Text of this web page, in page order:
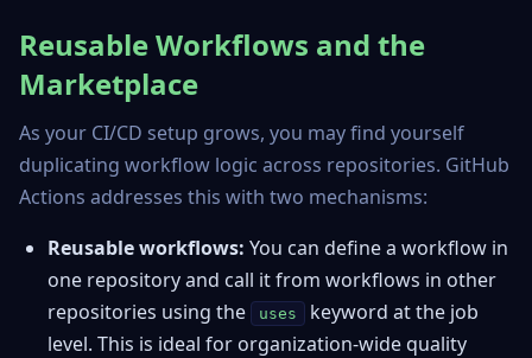
Reusable Workflows and the
Marketplace
As your CI/CD setup grows, you may find yourself
duplicating workflow logic across repositories. GitHub
Actions addresses this with two mechanisms:
Reusable workflows: You can define a workflow in
one repository and call it from workflows in other
repositories using the
uses
keyword at the job
level. This is ideal for organization-wide quality